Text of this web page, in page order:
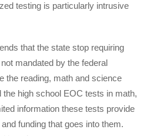
testing is particularly intrusive
that the state stop requiring
mandated by the federal
the reading, math and science
high school EOC tests in math,
information these tests provide
funding that goes into them.